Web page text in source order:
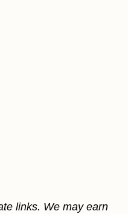
links. We may earn